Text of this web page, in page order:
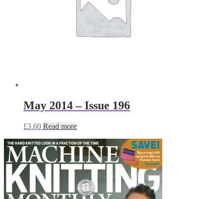
May 2014 – Issue 196
£3.60 Read more